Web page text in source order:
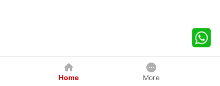
Home More